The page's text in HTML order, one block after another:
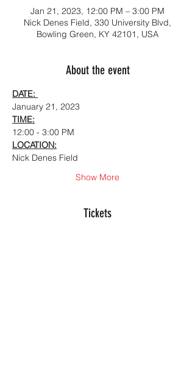
Jan 21, 2023, 12:00 PM – 3:00 PM
Nick Denes Field, 330 University Blvd,
Bowling Green, KY 42101, USA
About the event
DATE:
January 21, 2023
TIME:
12:00 - 3:00 PM
LOCATION:
Nick Denes Field
Show More
Tickets